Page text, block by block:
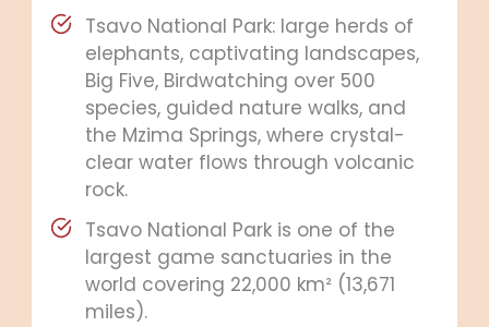
Tsavo National Park: large herds of
elephants, captivating landscapes,
Big Five, Birdwatching over 500
species, guided nature walks, and
the Mzima Springs, where crystal-
clear water flows through volcanic
rock.
Tsavo National Park is one of the
largest game sanctuaries in the
world covering 22,000 km² (13,671
miles).